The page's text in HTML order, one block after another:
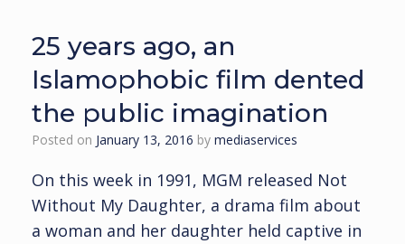
25 years ago, an
Islamophobic film dented
the public imagination
Posted on January 13, 2016 by mediaservices
On this week in 1991, MGM released Not
Without My Daughter, a drama film about
a woman and her daughter held captive in